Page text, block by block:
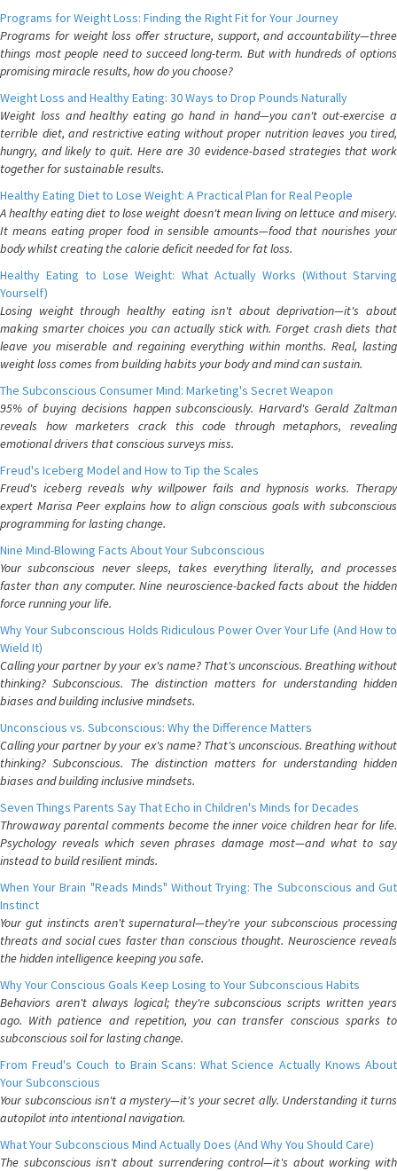
Programs for Weight Loss: Finding the Right Fit for Your Journey
Programs for weight loss offer structure, support, and accountability—three
things most people need to succeed long-term. But with hundreds of options
promising miracle results, how do you choose?
Weight Loss and Healthy Eating: 30 Ways to Drop Pounds Naturally
Weight loss and healthy eating go hand in hand—you can't out-exercise a
terrible diet, and restrictive eating without proper nutrition leaves you tired,
hungry, and likely to quit. Here are 30 evidence-based strategies that work
together for sustainable results.
Healthy Eating Diet to Lose Weight: A Practical Plan for Real People
A healthy eating diet to lose weight doesn't mean living on lettuce and misery.
It means eating proper food in sensible amounts—food that nourishes your
body whilst creating the calorie deficit needed for fat loss.
Healthy Eating to Lose Weight: What Actually Works (Without Starving
Yourself)
Losing weight through healthy eating isn't about deprivation—it's about
making smarter choices you can actually stick with. Forget crash diets that
leave you miserable and regaining everything within months. Real, lasting
weight loss comes from building habits your body and mind can sustain.
The Subconscious Consumer Mind: Marketing's Secret Weapon
95% of buying decisions happen subconsciously. Harvard's Gerald Zaltman
reveals how marketers crack this code through metaphors, revealing
emotional drivers that conscious surveys miss.
Freud's Iceberg Model and How to Tip the Scales
Freud's iceberg reveals why willpower fails and hypnosis works. Therapy
expert Marisa Peer explains how to align conscious goals with subconscious
programming for lasting change.
Nine Mind-Blowing Facts About Your Subconscious
Your subconscious never sleeps, takes everything literally, and processes
faster than any computer. Nine neuroscience-backed facts about the hidden
force running your life.
Why Your Subconscious Holds Ridiculous Power Over Your Life (And How to
Wield It)
Calling your partner by your ex's name? That's unconscious. Breathing without
thinking? Subconscious. The distinction matters for understanding hidden
biases and building inclusive mindsets.
Unconscious vs. Subconscious: Why the Difference Matters
Calling your partner by your ex's name? That's unconscious. Breathing without
thinking? Subconscious. The distinction matters for understanding hidden
biases and building inclusive mindsets.
Seven Things Parents Say That Echo in Children's Minds for Decades
Throwaway parental comments become the inner voice children hear for life.
Psychology reveals which seven phrases damage most—and what to say
instead to build resilient minds.
When Your Brain "Reads Minds" Without Trying: The Subconscious and Gut
Instinct
Your gut instincts aren't supernatural—they're your subconscious processing
threats and social cues faster than conscious thought. Neuroscience reveals
the hidden intelligence keeping you safe.
Why Your Conscious Goals Keep Losing to Your Subconscious Habits
Behaviors aren't always logical; they're subconscious scripts written years
ago. With patience and repetition, you can transfer conscious sparks to
subconscious soil for lasting change.
From Freud's Couch to Brain Scans: What Science Actually Knows About
Your Subconscious
Your subconscious isn't a mystery—it's your secret ally. Understanding it turns
autopilot into intentional navigation.
What Your Subconscious Mind Actually Does (And Why You Should Care)
The subconscious isn't about surrendering control—it's about working with